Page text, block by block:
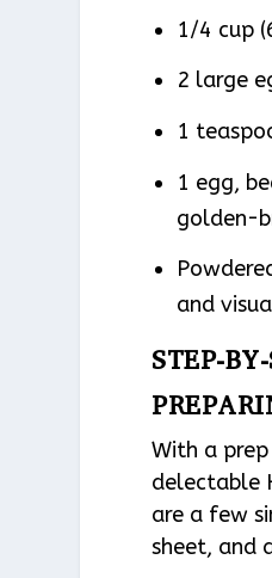
1/4 cup
2 large
1
1 egg,
golden-
and
STEP-
With a
delectable
are a few
sheet, and